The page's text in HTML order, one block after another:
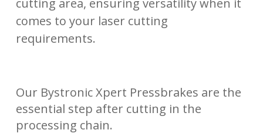
cutting area, ensuring versatility when it
comes to your laser cutting
requirements.
Our Bystronic Xpert Pressbrakes are the
essential step after cutting in the
processing chain.